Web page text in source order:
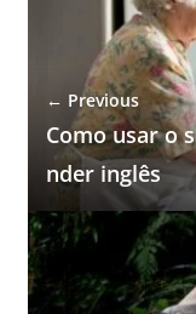
← Previous
Como usar o
nder inglês